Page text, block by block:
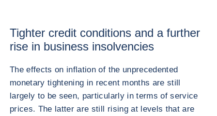
Tighter credit conditions and a further
rise in business insolvencies
The effects on inflation of the unprecedented
monetary tightening in recent months are still
largely to be seen, particularly in terms of service
prices. The latter are still rising at levels that are